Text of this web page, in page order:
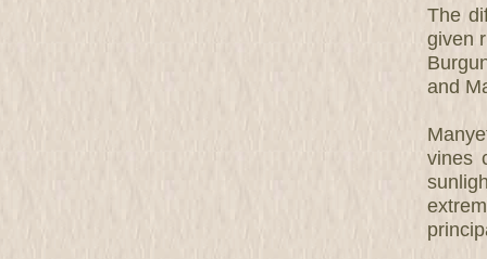
The
given
and
vines